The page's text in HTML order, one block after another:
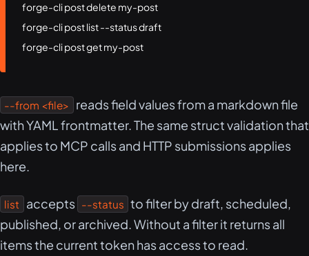
forge-cli post delete my-post
forge-cli post list --status draft
forge-cli post get my-post
--from <file>
reads field values from a markdown file
with YAML frontmatter. The same struct validation that
applies to MCP calls and HTTP submissions applies
here.
list accepts --status to filter by draft, scheduled,
published, or archived. Without a filter it returns all
items the current token has access to read.